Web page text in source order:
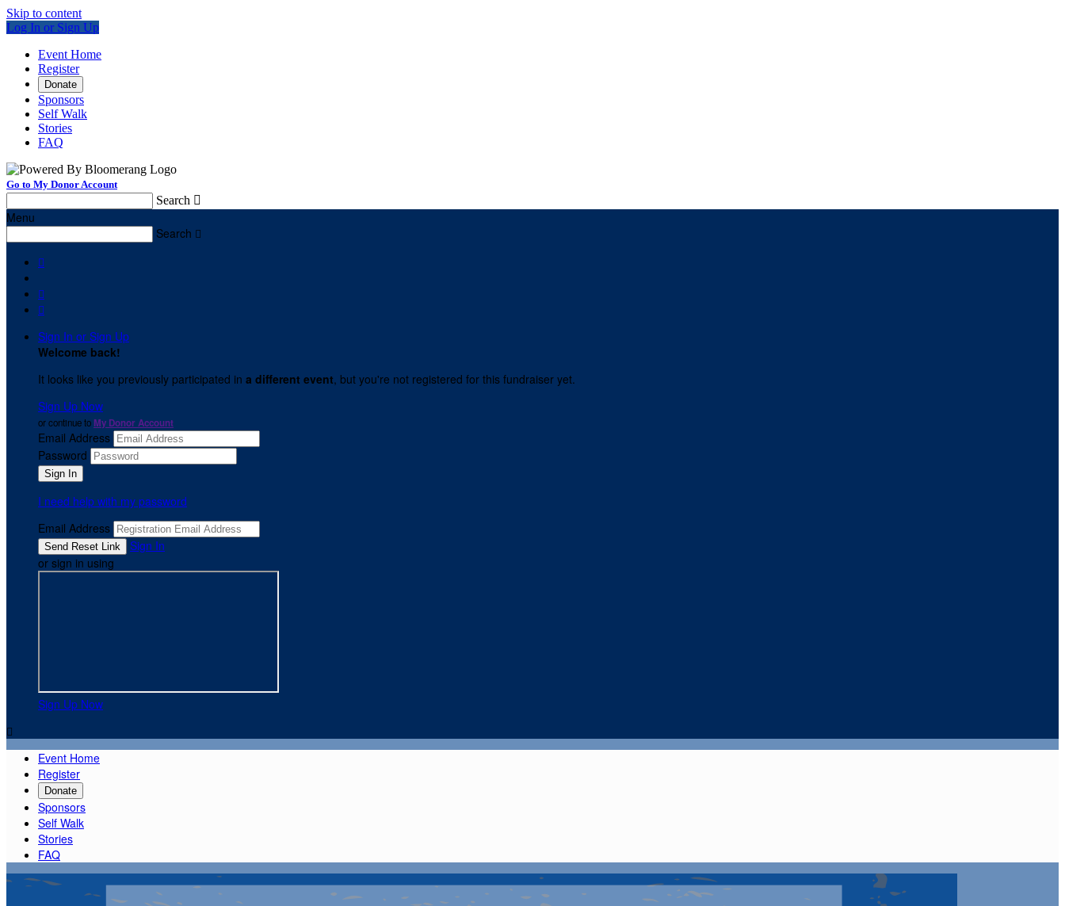
Skip to content
Log In or Sign Up
Event Home
Register
Donate
Sponsors
Self Walk
Stories
FAQ
Go to My Donor Account
Search 
Menu
Search 



Sign In or Sign Up
Welcome back!
It looks like you previously participated in a different event, but you're not registered for this fundraiser yet.
Sign Up Now
or continue to My Donor Account
Email Address
Password
I need help with my password
Email Address
Sign In
or sign in using
Sign Up Now

Event Home
Register
Donate
Sponsors
Self Walk
Stories
FAQ